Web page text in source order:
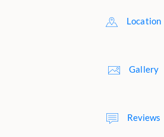
Location
Gallery
Reviews